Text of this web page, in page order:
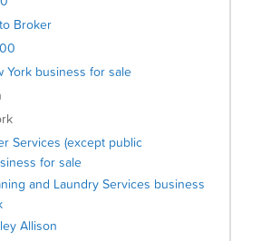
Broker
York business for sale
Services (except public
for sale
and Laundry Services business
Allison